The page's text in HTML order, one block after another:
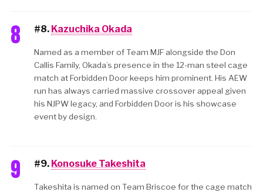
8 #8. Kazuchika Okada
Named as a member of Team MJF alongside the Don
Callis Family, Okada’s presence in the 12-man steel cage
match at Forbidden Door keeps him prominent. His AEW
run has always carried massive crossover appeal given
his NJPW legacy, and Forbidden Door is his showcase
event by design.
9 #9. Konosuke Takeshita
Takeshita is named on Team Briscoe for the cage match